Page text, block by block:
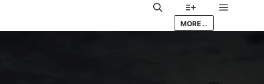
Search More info
MORE ..